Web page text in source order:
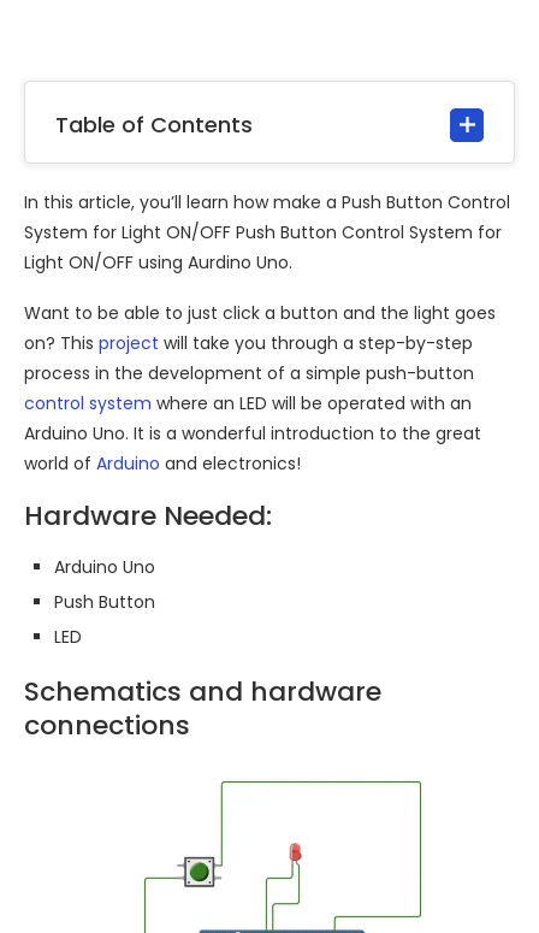
Table of Contents
In this article, you’ll learn how make a Push Button Control
System for Light ON/OFF Push Button Control System for
Light ON/OFF using Aurdino Uno.
Want to be able to just click a button and the light goes
on? This project will take you through a step-by-step
process in the development of a simple push-button
control system where an LED will be operated with an
Arduino Uno. It is a wonderful introduction to the great
world of Arduino and electronics!
Hardware Needed:
Arduino Uno
Push Button
LED
Schematics and hardware
connections